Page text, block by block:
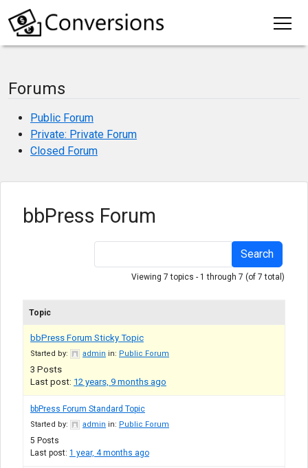
Forums
Public Forum
Private: Private Forum
Closed Forum
bbPress Forum
Search
Viewing 7 topics - 1 through 7 (of 7 total)
Topic
bbPress Forum Sticky Topic
Started by: admin in: Public Forum
3 Posts
Last post: 12 years, 9 months ago
bbPress Forum Standard Topic
Started by: admin in: Public Forum
5 Posts
Last post: 1 year, 4 months ago